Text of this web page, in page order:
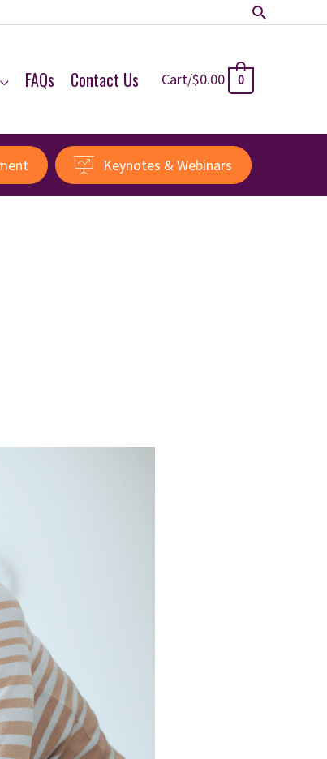
Search
FAQs Contact Us Cart/$0.00 0
Keynotes & Webinars